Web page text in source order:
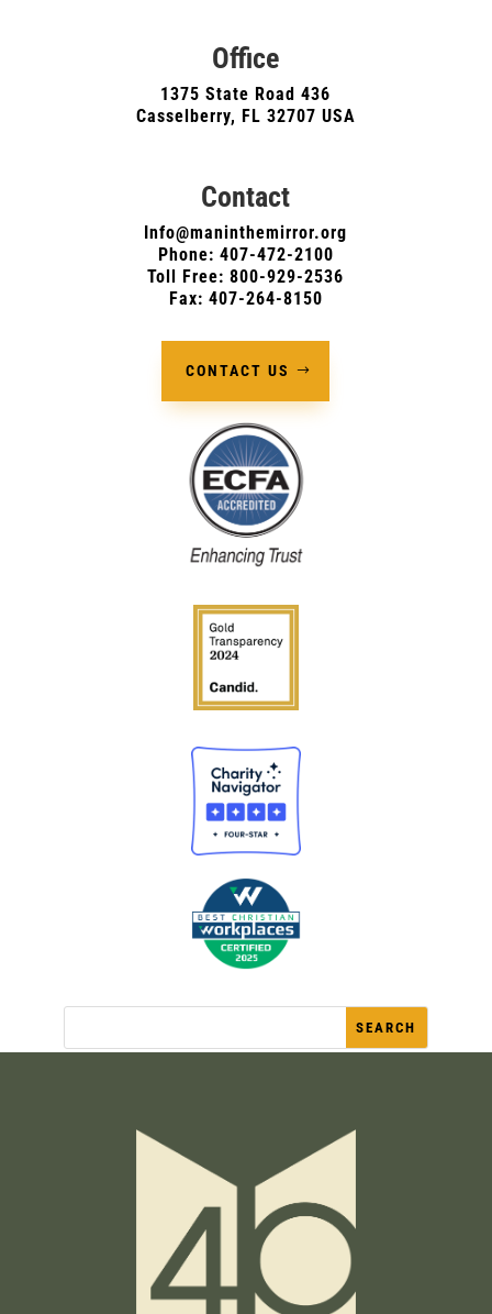
Office
1375 State Road 436
Casselberry, FL 32707 USA
Contact
Info@maninthemirror.org
Phone: 407-472-2100
Toll Free: 800-929-2536
Fax: 407-264-8150
CONTACT US